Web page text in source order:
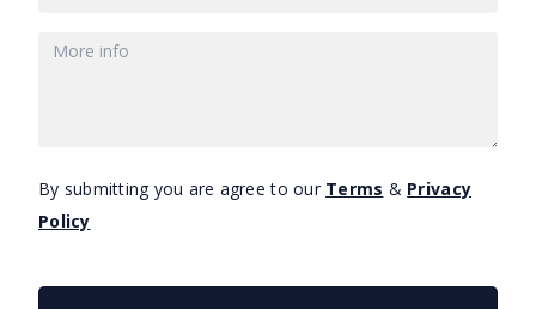
By submitting you are agree to our Terms & Privacy
Policy